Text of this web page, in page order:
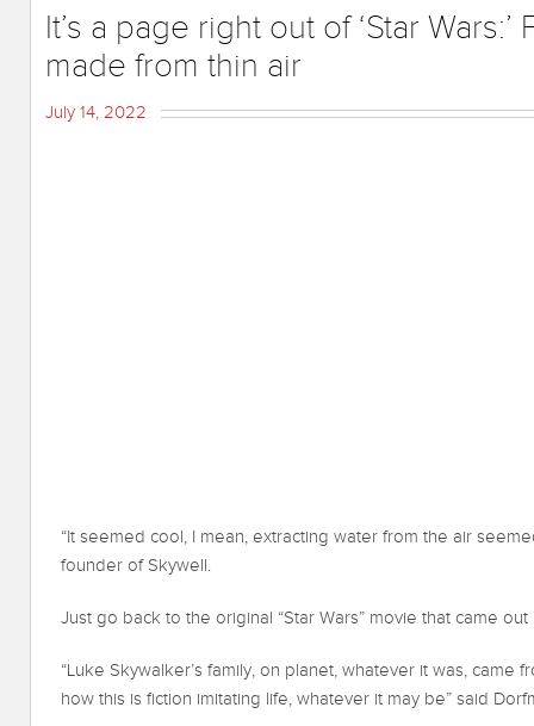
It’s a page right out of ‘Star
made from thin air
July 14, 2022
“It seemed cool, I mean, extracting water from the air
founder of Skywell.
Just go back to the original “Star Wars” movie that came out
“Luke Skywalker’s family, on planet, whatever it was,
how this is fiction imitating life, whatever it may be” said